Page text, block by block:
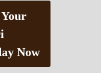
Now